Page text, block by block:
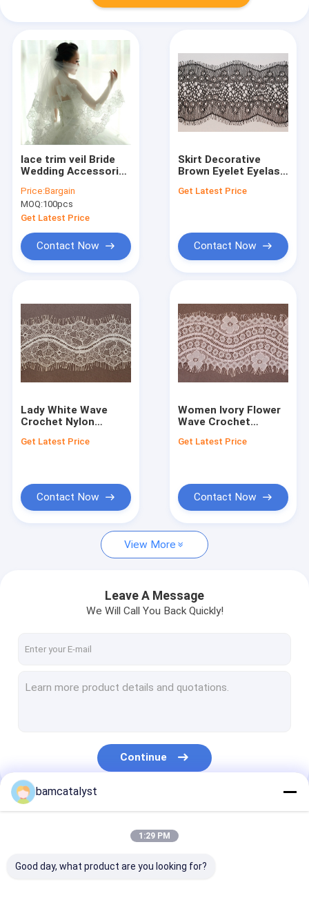
Quality Control
Request A Quote
Cloth Belts For Women
Custom Clothing Buttons
lace trim veil Bride
Wedding Accessories
white
Price:Bargain
MOQ:100pcs
Get Latest Price
Contact Now
Skirt Decorative
Brown Eyelet Eyelash
Fabric for Women
Get Latest Price
Contact Now
Lady White Wave
Crochet Nylon
for Fabric
Get Latest Price
Contact Now
Women Ivory Flower
Wave Crochet
for Fabric
Get Latest Price
Contact Now
View More
Leave A Message
We Will Call You Back Quickly!
Continue
Our Categories
bamcatalyst
1:29 PM
Good day, what product are you looking for?